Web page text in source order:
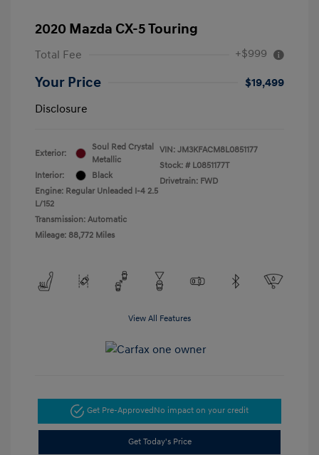
2020 Mazda CX-5 Touring
Total Fee +$999
Your Price
$19,499
Disclosure
Exterior:
Soul Red Crystal
Metallic
Interior:
Black
Engine: Regular Unleaded I-4 2.5
L/152
Transmission: Automatic
Mileage: 88,772 Miles
VIN: JM3KFACM8L0851177
Stock: # L0851177T
Drivetrain: FWD
View All Features
Get Pre-ApprovedNo impact on your credit
Get Today's Price